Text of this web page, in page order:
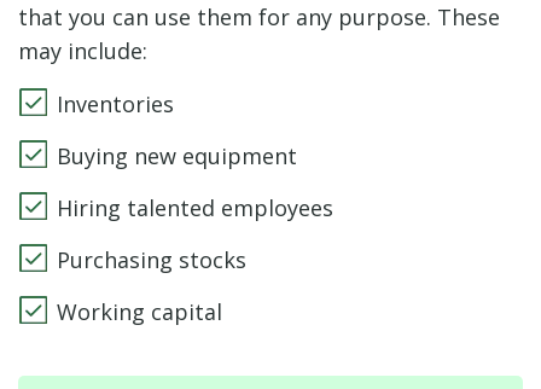
that you can use them for any purpose. These
may include:
Inventories
Buying new equipment
Hiring talented employees
Purchasing stocks
Working capital